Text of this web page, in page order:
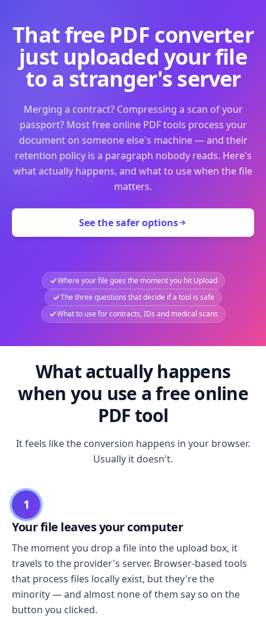
That free PDF converter
just uploaded your file
to a stranger's server
Merging a contract? Compressing a scan of your
passport? Most free online PDF tools process your
document on someone else's machine — and their
retention policy is a paragraph nobody reads. Here's
what actually happens, and what to use when the file
matters.
See the safer options
Where your file goes the moment you hit Upload
The three questions that decide if a tool is safe
What to use for contracts, IDs and medical scans
What actually happens
when you use a free online
PDF tool
It feels like the conversion happens in your browser.
Usually it doesn't.
1
Your file leaves your computer
The moment you drop a file into the upload box, it
travels to the provider's server. Browser-based tools
that process files locally exist, but they're the
minority — and almost none of them say so on the
button you clicked.